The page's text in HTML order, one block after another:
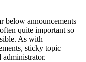
below announcements
quite important so
As with
sticky topic
administrator.